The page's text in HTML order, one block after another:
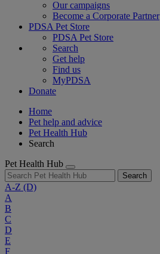
Our campaigns
Become a Corporate Partner
PDSA Pet Store
PDSA Pet Store
Search
Get help
Find us
MyPDSA
Donate
Home
Pet help and advice
Pet Health Hub
Search
Pet Health Hub
Search
A-Z (D)
A
B
C
D
E
F